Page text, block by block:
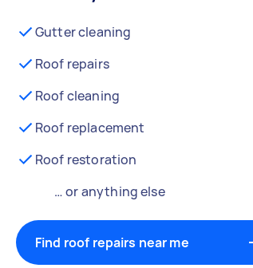
Gutter cleaning
Roof repairs
Roof cleaning
Roof replacement
Roof restoration
… or anything else
Find roof repairs near me